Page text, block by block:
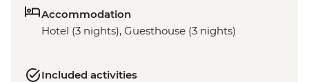
Accommodation
Hotel (3 nights), Guesthouse (3 nights)
Included activities